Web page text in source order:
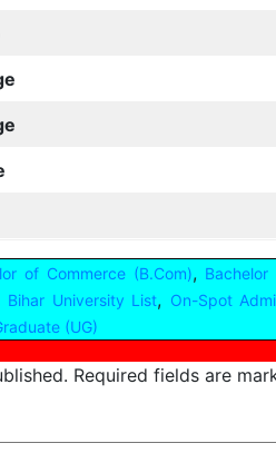
of Commerce (B.Com),
Bihar University List, On-Spot
(UG)
Required fields are